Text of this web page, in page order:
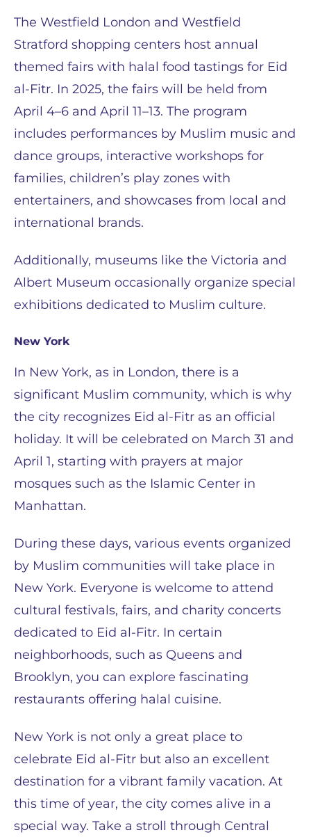
The Westfield London and Westfield
Stratford shopping centers host annual
themed fairs with halal food tastings for Eid
al-Fitr. In 2025, the fairs will be held from
April 4–6 and April 11–13. The program
includes performances by Muslim music and
dance groups, interactive workshops for
families, children’s play zones with
entertainers, and showcases from local and
international brands.
Additionally, museums like the Victoria and
Albert Museum occasionally organize special
exhibitions dedicated to Muslim culture.
New York
In New York, as in London, there is a
significant Muslim community, which is why
the city recognizes Eid al-Fitr as an official
holiday. It will be celebrated on March 31 and
April 1, starting with prayers at major
mosques such as the Islamic Center in
Manhattan.
During these days, various events organized
by Muslim communities will take place in
New York. Everyone is welcome to attend
cultural festivals, fairs, and charity concerts
dedicated to Eid al-Fitr. In certain
neighborhoods, such as Queens and
Brooklyn, you can explore fascinating
restaurants offering halal cuisine.
New York is not only a great place to
celebrate Eid al-Fitr but also an excellent
destination for a vibrant family vacation. At
this time of year, the city comes alive in a
special way. Take a stroll through Central